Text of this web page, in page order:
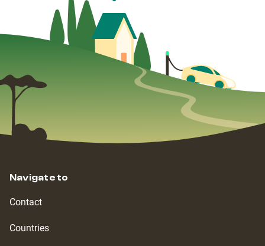
Navigate to
Contact
Countries